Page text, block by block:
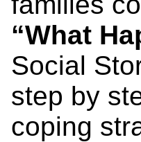
“What
Social
step by
coping